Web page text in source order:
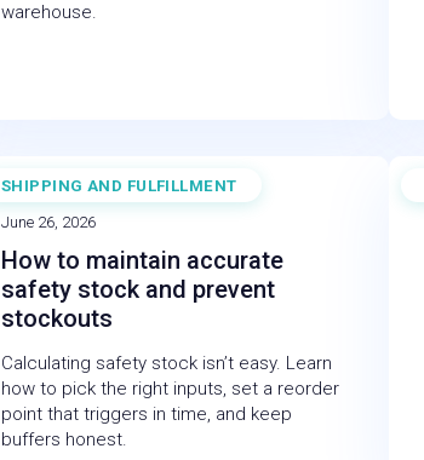
warehouse.
SHIPPING AND FULFILLMENT
BLOG
June 26, 2026
How to maintain accurate
safety stock and prevent
stockouts
Calculating safety stock isn’t easy. Learn
how to pick the right inputs, set a reorder
point that triggers in time, and keep
buffers honest.